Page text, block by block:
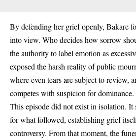
By defending her grief openly, Bakare
into view. Who decides how sorrow
the authority to label emotion as
exposed the harsh reality of public
where even tears are subject to review,
competes with suspicion for dominance.
This episode did not exist in isolation. It
for what followed, establishing grief
controversy. From that moment, the